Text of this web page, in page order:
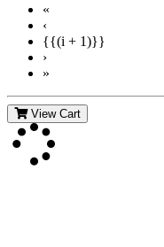
«
‹
{{(i + 1)}}
›
»
View Cart